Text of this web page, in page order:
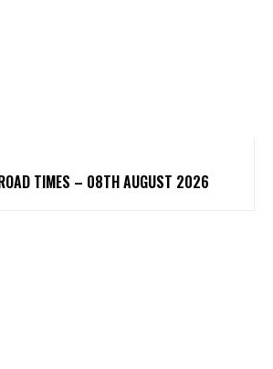
TIMES – 08TH AUGUST 2026